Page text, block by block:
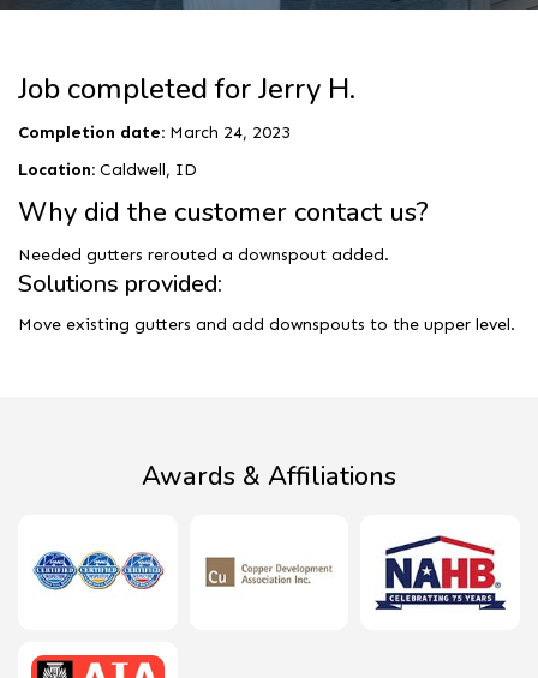
Job completed for Jerry H.
Completion date: March 24, 2023
Location: Caldwell, ID
Why did the customer contact us?
Needed gutters rerouted a downspout added.
Solutions provided:
Move existing gutters and add downspouts to the upper level.
Awards & Affiliations